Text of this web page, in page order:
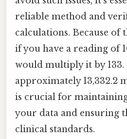
reliable method and
calculations. Because of
if you have a reading of
would multiply it by 133.
approximately 13,332.2
is crucial for
your data and ensuring
clinical standards.